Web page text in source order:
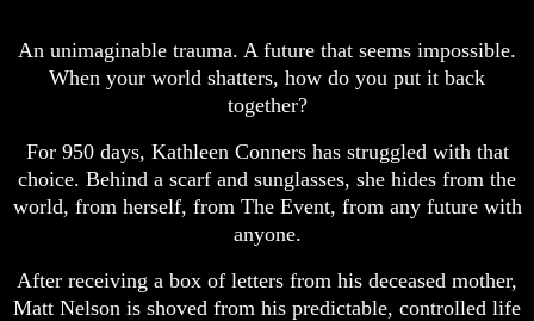
An unimaginable trauma. A future that seems impossible.
When your world shatters, how do you put it back
together?
For 950 days, Kathleen Conners has struggled with that
choice. Behind a scarf and sunglasses, she hides from the
world, from herself, from The Event, from any future with
anyone.
After receiving a box of letters from his deceased mother,
Matt Nelson is shoved from his predictable, controlled life